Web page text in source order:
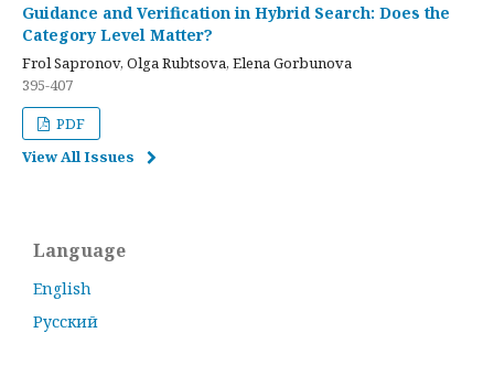
Guidance and Verification in Hybrid Search: Does the
Category Level Matter?
Frol Sapronov, Olga Rubtsova, Elena Gorbunova
395-407
PDF
View All Issues
Language
English
Русский